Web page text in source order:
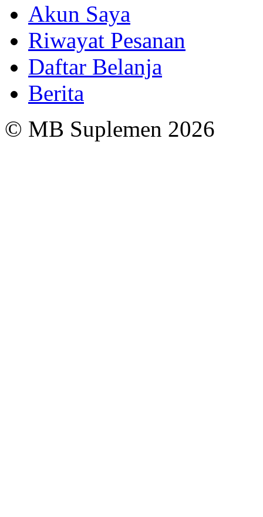
Akun Saya
Riwayat Pesanan
Daftar Belanja
Berita
© MB Suplemen 2026